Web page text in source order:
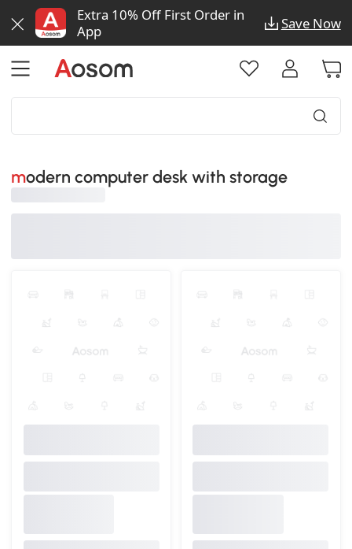
Extra 10% Off First Order in
App
Save Now
modern computer desk with storage